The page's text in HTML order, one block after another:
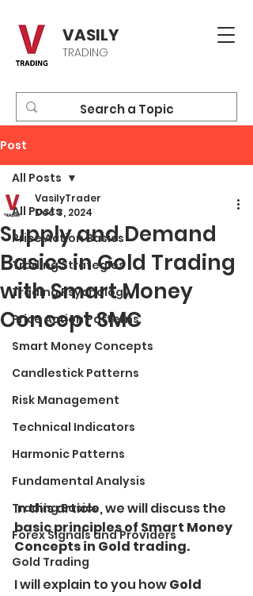
VASILY
TRADING
Post
All Posts
Price Action Basics
Trading Strategies
Trading Psychology
Price Action Patterns
Smart Money Concepts
Candlestick Patterns
Risk Management
Technical Indicators
Harmonic Patterns
Fundamental Analysis
Trading Basics
Forex Signals and Providers
Gold Trading
All Posts
Supply and Demand
Basics in Gold Trading
with Smart Money
Concept SMC
VasilyTrader
Dec 3, 2024
In this article, we will discuss the
basic principles of Smart Money
Concepts in Gold trading.
I will explain to you how Gold